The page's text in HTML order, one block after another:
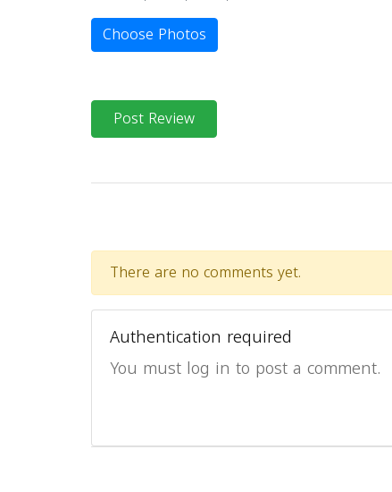
Choose Photos
Post Review
There are no comments yet.
Authentication required
You must log in to post a comment.